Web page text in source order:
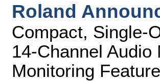
Roland
Compact, Single-
14-Channel
Monitoring